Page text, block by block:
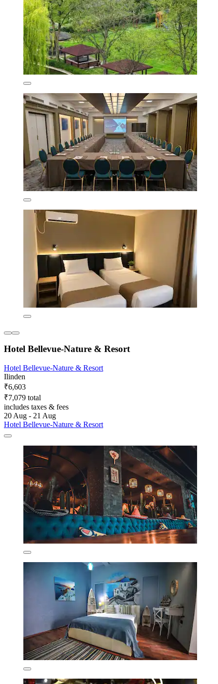
Hotel Bellevue-Nature & Resort
Hotel Bellevue-Nature & Resort
Ilinden
₹6,603
₹7,079 total
includes taxes & fees
20 Aug - 21 Aug
Hotel Bellevue-Nature & Resort